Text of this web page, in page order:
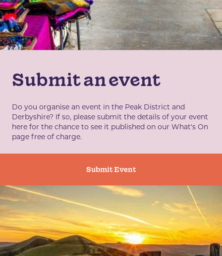
Submit an event
Do you organise an event in the Peak District and
Derbyshire? If so, please submit the details of your event
here for the chance to see it published on our What's On
page free of charge.
Submit Event